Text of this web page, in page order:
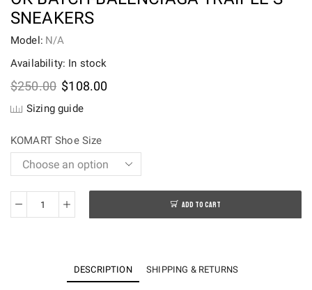
SNEAKERS
Model: N/A
Availability: In stock
$250.00 Original
was:
$108.00Current
Sizing guide
KOMART Shoe Size
OK
Traiple
ADD TO CART
DESCRIPTION SHIPPING & RETURNS